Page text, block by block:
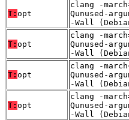
T: opt
clang -
Qunused-
-Wall
T: opt
clang -
Qunused-
-Wall
T: opt
clang -
Qunused-
-Wall
T: opt
clang -
Qunused-
-Wall